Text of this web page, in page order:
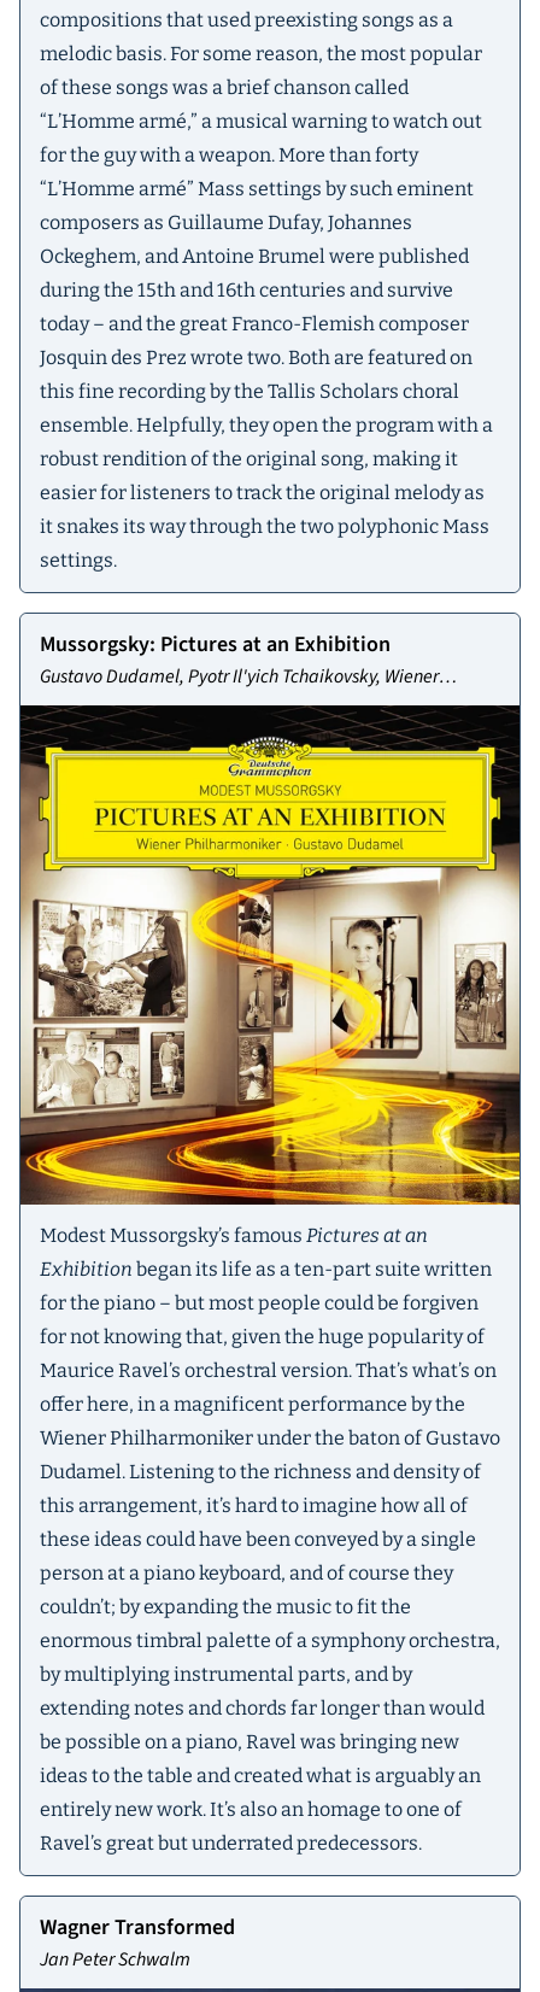
compositions that used preexisting songs as a
melodic basis. For some reason, the most popular
of these songs was a brief chanson called
“L’Homme armé,” a musical warning to watch out
for the guy with a weapon. More than forty
“L’Homme armé” Mass settings by such eminent
composers as Guillaume Dufay, Johannes
Ockeghem, and Antoine Brumel were published
during the 15th and 16th centuries and survive
today – and the great Franco-Flemish composer
Josquin des Prez wrote two. Both are featured on
this fine recording by the Tallis Scholars choral
ensemble. Helpfully, they open the program with a
robust rendition of the original song, making it
easier for listeners to track the original melody as
it snakes its way through the two polyphonic Mass
settings.
Mussorgsky: Pictures at an Exhibition
Gustavo Dudamel, Pyotr Il'yich Tchaikovsky, Wiener
Philharmoniker
Modest Mussorgsky’s famous Pictures at an
Exhibition began its life as a ten-part suite written
for the piano – but most people could be forgiven
for not knowing that, given the huge popularity of
Maurice Ravel’s orchestral version. That’s what’s on
offer here, in a magnificent performance by the
Wiener Philharmoniker under the baton of Gustavo
Dudamel. Listening to the richness and density of
this arrangement, it’s hard to imagine how all of
these ideas could have been conveyed by a single
person at a piano keyboard, and of course they
couldn’t; by expanding the music to fit the
enormous timbral palette of a symphony orchestra,
by multiplying instrumental parts, and by
extending notes and chords far longer than would
be possible on a piano, Ravel was bringing new
ideas to the table and created what is arguably an
entirely new work. It’s also an homage to one of
Ravel’s great but underrated predecessors.
Wagner Transformed
Jan Peter Schwalm